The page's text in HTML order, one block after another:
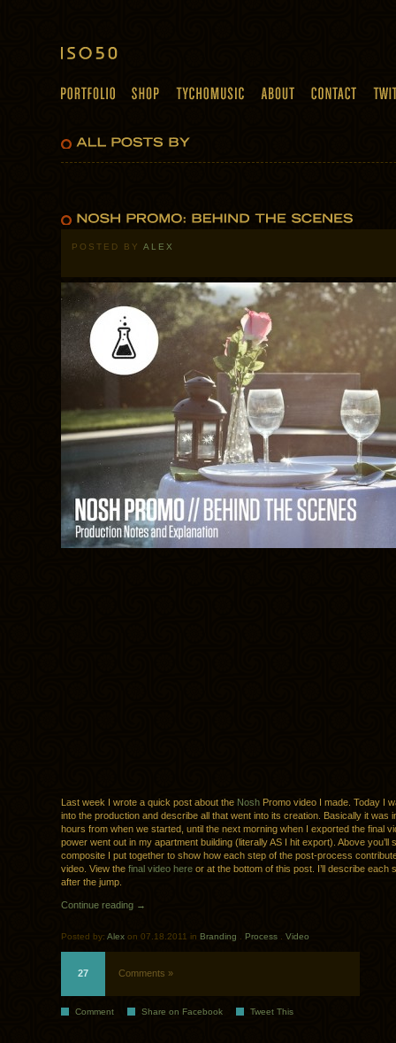
POSTED BY ALEX
Last week I wrote a quick post about the Nosh Promo video I made. Today I
into the production and describe all that went into its creation. Basically it was
hours from when we started, until the next morning when I exported the final
power went out in my apartment building (literally AS I hit export). Above you’ll
composite I put together to show how each step of the post-process
video. View the final video here or at the bottom of this post. I’ll describe each
after the jump.
Continue reading →
Posted by: Alex on 07.18.2011 in Branding Process Video
27 Comments »
Comment Share on Facebook Tweet This